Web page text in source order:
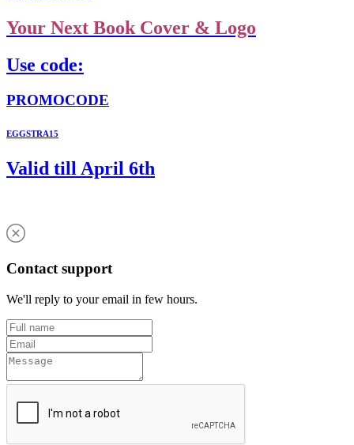
Your Next Book Cover & Logo
Use code:
PROMOCODE
EGGSTRA15
Valid till April 6th
Contact support
We'll reply to your email in few hours.